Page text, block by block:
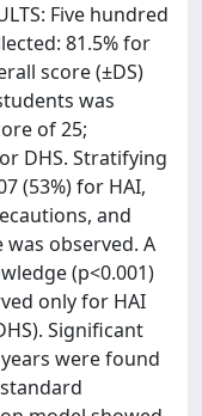
Five hundred
81.5% for
score (±DS)
was
of 25;
DHS. Stratifying
(53%) for HAI,
and
was observed. A
(p<0.001)
only for HAI
Significant
were found